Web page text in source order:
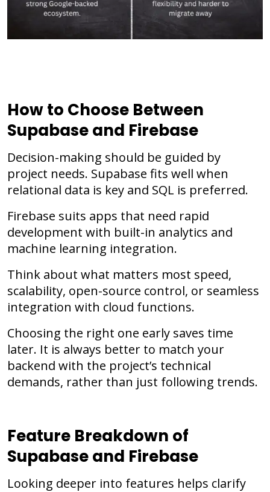
How to Choose Between
Supabase and Firebase
Decision-making should be guided by
project needs. Supabase fits well when
relational data is key and SQL is preferred.
Firebase suits apps that need rapid
development with built-in analytics and
machine learning integration.
Think about what matters most speed,
scalability, open-source control, or seamless
integration with cloud functions.
Choosing the right one early saves time
later. It is always better to match your
backend with the project’s technical
demands, rather than just following trends.
Feature Breakdown of
Supabase and Firebase
Looking deeper into features helps clarify